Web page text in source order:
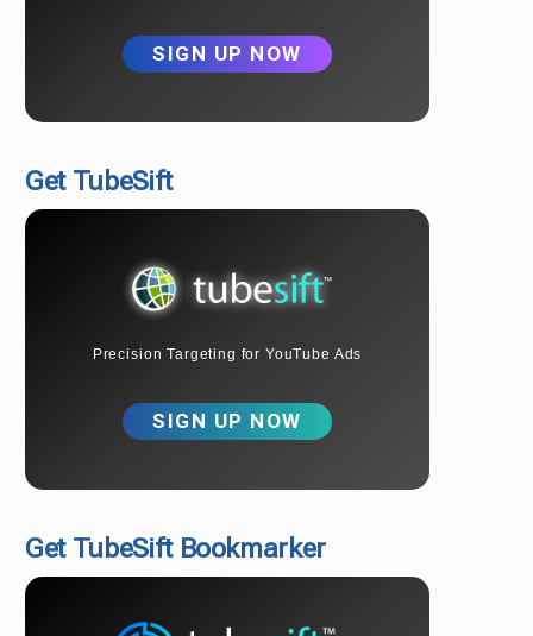
SIGN UP NOW
Get TubeSift
Precision Targeting for YouTube Ads
SIGN UP NOW
Get TubeSift Bookmarker